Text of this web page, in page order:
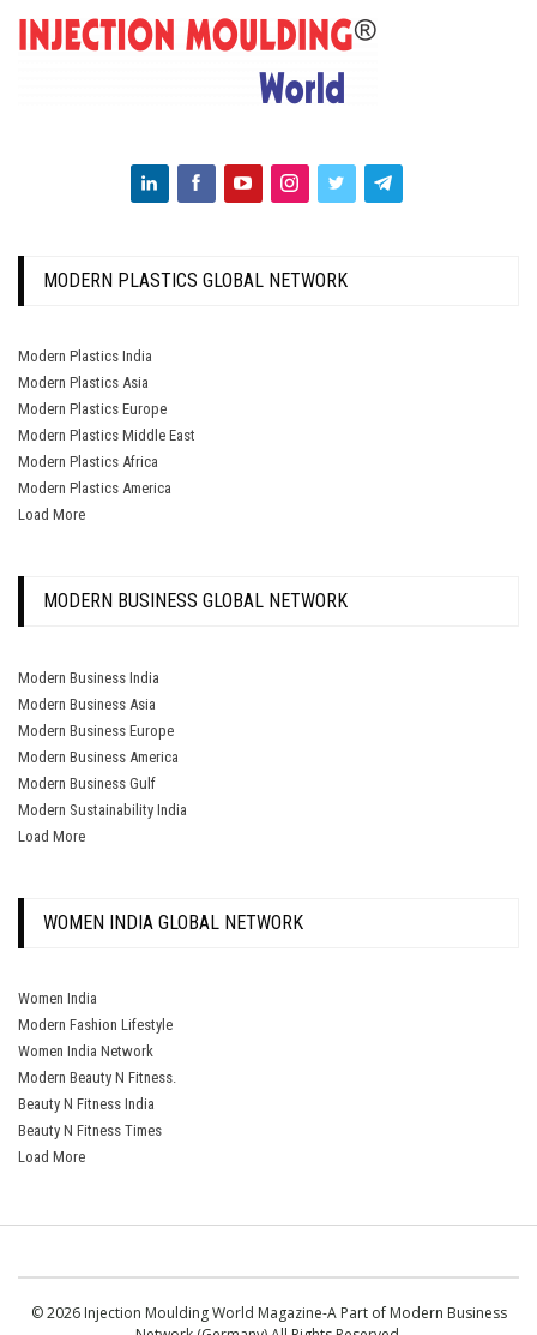
MODERN PLASTICS GLOBAL NETWORK
Modern Plastics India
Modern Plastics Asia
Modern Plastics Europe
Modern Plastics Middle East
Modern Plastics Africa
Modern Plastics America
Load More
MODERN BUSINESS GLOBAL NETWORK
Modern Business India
Modern Business Asia
Modern Business Europe
Modern Business America
Modern Business Gulf
Modern Sustainability India
Load More
WOMEN INDIA GLOBAL NETWORK
Women India
Modern Fashion Lifestyle
Women India Network
Modern Beauty N Fitness.
Beauty N Fitness India
Beauty N Fitness Times
Load More
© 2026 Injection Moulding World Magazine-A Part of Modern Business